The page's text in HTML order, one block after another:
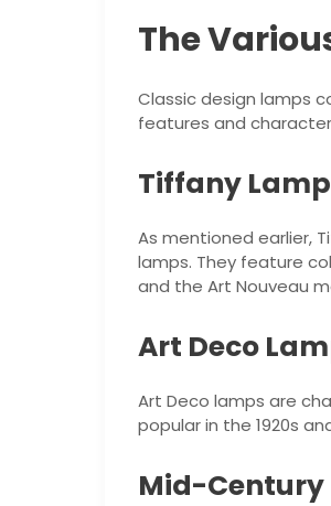
The
Classic design lamps
features and
Tiffany
As mentioned earlier,
lamps. They feature
and the Art Nouveau
Art Deco
Art Deco lamps are
popular in the 1920s
Mid-Century